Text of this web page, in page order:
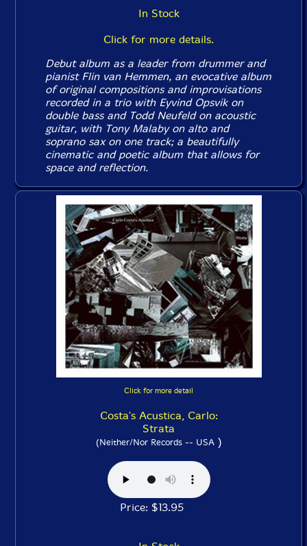
In Stock
Click for more details.
Debut album as a leader from drummer and
pianist Flin van Hemmen, an evocative album
of original compositions and improvisations
recorded in a trio with Eyvind Opsvik on
double bass and Todd Neufeld on acoustic
guitar, with Tony Malaby on alto and
soprano sax on one track; a beautifully
cinematic and poetic album that allows for
space and reflection.
Click for more detail
Costa's Acustica, Carlo:
Strata
(Neither/Nor Records -- USA)
Price: $13.95